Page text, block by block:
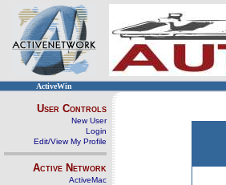
ActiveWin
User Controls
New User
Login
Edit/View My Profile
Active Network
ActiveMac